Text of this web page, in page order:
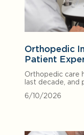
Orthopedic
Patient
Orthopedic care
last decade, and
6/10/2026